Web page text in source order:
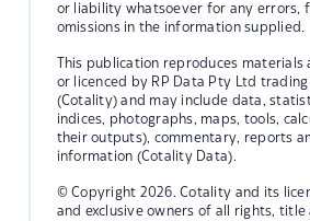
or liability whatsoever for any errors,
omissions in the information supplied.
This publication reproduces materials
or licenced by RP Data Pty Ltd
(Cotality) and may include data,
indices, photographs, maps, tools,
their outputs), commentary, reports
information (Cotality Data).
© Copyright 2026. Cotality and its
and exclusive owners of all rights,